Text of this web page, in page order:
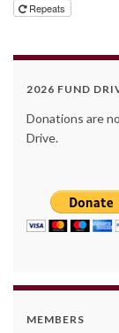
Repeats
2026 FUND
Donations are
Drive.
MEMBERS